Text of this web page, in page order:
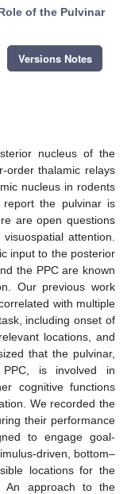
of the Pulvinar
Versions Notes
nucleus of the
order thalamic relays
nucleus in rodents
report the pulvinar is
are open questions
attention.
input to the posterior
the PPC are known
Our previous work
with multiple
including onset of
locations, and
that the pulvinar,
is involved in
cognitive functions
We recorded the
their performance
to engage goal-
driven, bottom–
locations for the
An approach to the